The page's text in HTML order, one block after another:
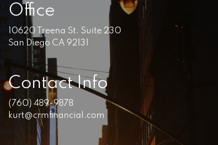
Office
10620 Treena St. Suite 230
San Diego CA 92131
Contact Info
(760) 489-9878
kurt@crmfinancial.com